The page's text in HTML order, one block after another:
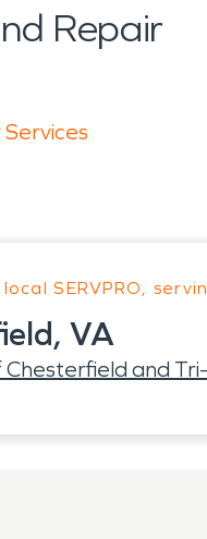
Repair
SERVPRO,
VA
Chesterfield and